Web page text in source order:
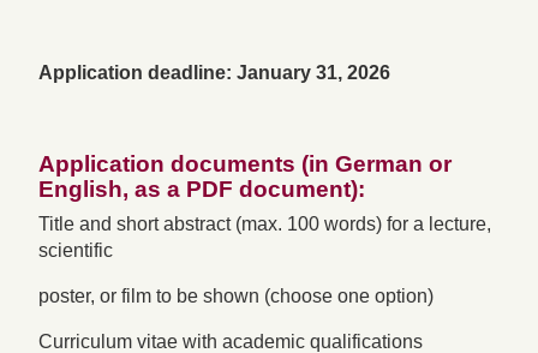
Application deadline: January 31, 2026
Application documents (in German or
English, as a PDF document):
Title and short abstract (max. 100 words) for a lecture,
scientific
poster, or film to be shown (choose one option)
Curriculum vitae with academic qualifications